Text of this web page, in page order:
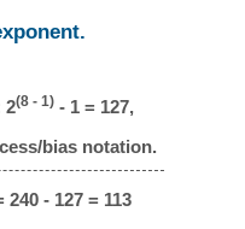
2(8 - 1) - 1 = 127,
bias notation.
- 127 = 113